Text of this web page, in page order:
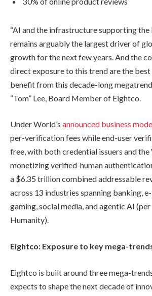
“AI and the infrastructure supporting
remains arguably the largest driver of
growth for the next few years. And the
direct exposure to this trend are the
benefit from this decade-long
“Tom” Lee, Board Member of Eightco.
Under World’s announced business
per-verification fees while end-user
free, with both credential issuers and
monetizing verified-human
a $6.35 trillion combined addressable
across 13 industries spanning banking,
gaming, social media, and agentic AI
Humanity).
Eightco: Exposure to key mega-
Eightco is built around three mega-
expects to shape the next decade of